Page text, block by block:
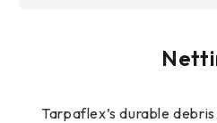
Tarpaflex’s durable